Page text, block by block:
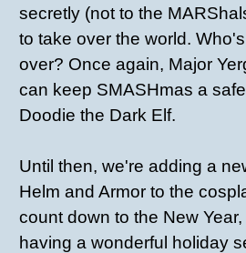
secretly (not to the
to take over the world.
over? Once again, Major
can keep SMASHmas a
Doodie the Dark Elf.
Until then, we're adding a
Helm and Armor to the
count down to the New
having a wonderful holiday